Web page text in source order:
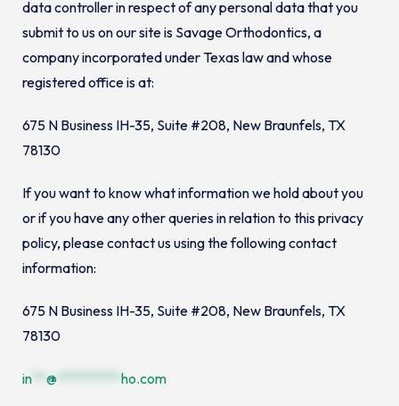
data controller in respect of any personal data that you
submit to us on our site is Savage Orthodontics, a
company incorporated under Texas law and whose
registered office is at:
675 N Business IH-35, Suite #208, New Braunfels, TX
78130
If you want to know what information we hold about you
or if you have any other queries in relation to this privacy
policy, please contact us using the following contact
information:
675 N Business IH-35, Suite #208, New Braunfels, TX
78130
in ** @ ********* ho.com